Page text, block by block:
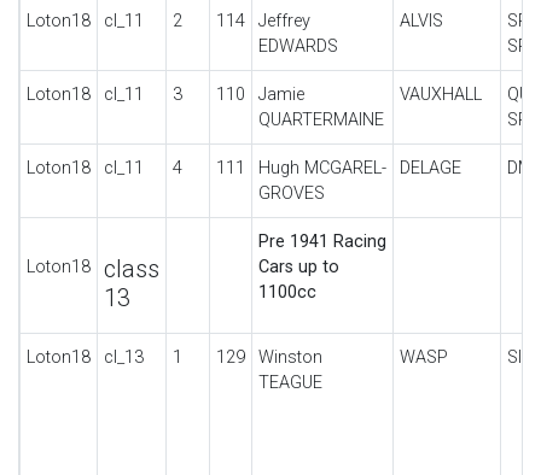
Loton18 cl_11 2 114
Jeffrey
EDWARDS
ALVIS
Loton18 cl_11 3 110
Jamie
QUARTERMAINE
VAUXHALL
Loton18 cl_11 4 111
Hugh MCGAREL-
GROVES
DELAGE DM
Loton18
class
13
Pre 1941 Racing
Cars up to
1100cc
Loton18 cl_13 1 129
Winston
TEAGUE
WASP